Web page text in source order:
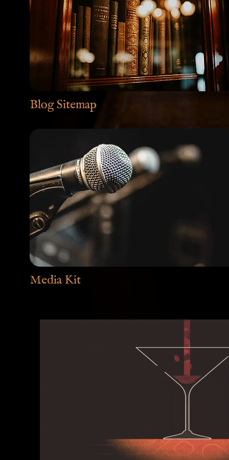
Blog Sitemap
Media Kit